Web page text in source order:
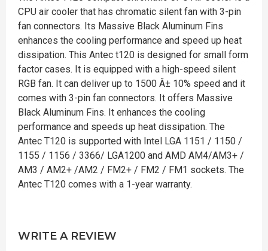
CPU air cooler that has chromatic silent fan with 3-pin
fan connectors. Its Massive Black Aluminum Fins
enhances the cooling performance and speed up heat
dissipation. This Antec t120 is designed for small form
factor cases. It is equipped with a high-speed silent
RGB fan. It can deliver up to 1500 Â± 10% speed and it
comes with 3-pin fan connectors. It offers Massive
Black Aluminum Fins. It enhances the cooling
performance and speeds up heat dissipation. The
Antec T120 is supported with Intel LGA 1151 / 1150 /
1155 / 1156 / 3366/ LGA1200 and AMD AM4/AM3+ /
AM3 / AM2+ /AM2 / FM2+ / FM2 / FM1 sockets. The
Antec T120 comes with a 1-year warranty.
WRITE A REVIEW